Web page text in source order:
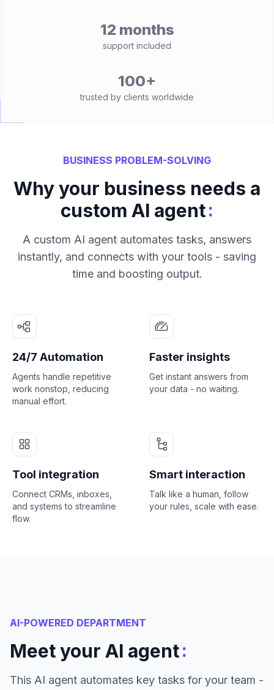
12 months
support included
100+
trusted by clients worldwide
BUSINESS PROBLEM-SOLVING
Why your business needs a
custom AI agent:
A custom AI agent automates tasks, answers
instantly, and connects with your tools - saving
time and boosting output.
24/7 Automation
Agents handle repetitive
work nonstop, reducing
manual effort.
Faster insights
Get instant answers from
your data - no waiting.
Tool integration
Connect CRMs, inboxes,
and systems to streamline
flow.
Smart interaction
Talk like a human, follow
your rules, scale with ease.
AI-POWERED DEPARTMENT
Meet your AI agent:
This AI agent automates key tasks for your team -